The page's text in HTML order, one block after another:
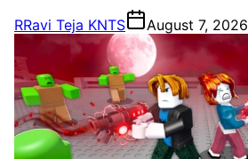
RRavi Teja KNTS August 7, 2026